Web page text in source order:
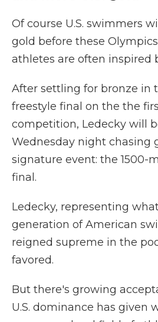
Of course U.S. swimmers
gold before these
athletes are often inspired
After settling for bronze in
freestyle final on the the
competition, Ledecky will
Wednesday night chasing
signature event: the 1500-
final.
Ledecky, representing
generation of American
reigned supreme in the
favored.
But there's growing
U.S. dominance has given